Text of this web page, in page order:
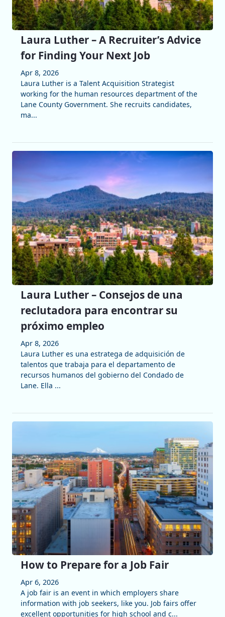
Laura Luther – A Recruiter’s Advice
for Finding Your Next Job
Apr 8, 2026
Laura Luther is a Talent Acquisition Strategist
working for the human resources department of the
Lane County Government. She recruits candidates,
ma...
Laura Luther – Consejos de una
reclutadora para encontrar su
próximo empleo
Apr 8, 2026
Laura Luther es una estratega de adquisición de
talentos que trabaja para el departamento de
recursos humanos del gobierno del Condado de
Lane. Ella ...
How to Prepare for a Job Fair
Apr 6, 2026
A job fair is an event in which employers share
information with job seekers, like you. Job fairs offer
excellent opportunities for high school and c...